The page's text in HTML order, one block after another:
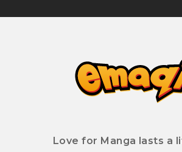
Love for Manga lasts a